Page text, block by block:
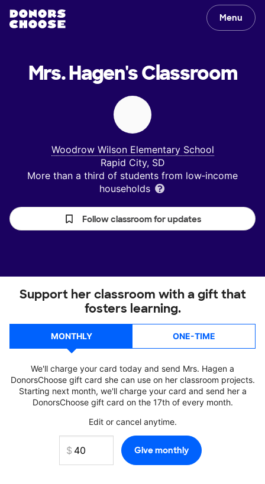
Menu
Mrs. Hagen'sClassroom
Woodrow Wilson Elementary School
Rapid City, SD
More than a third of students from low‑income
households
Follow classroom for updates
Support her classroom with a gift that
fosters learning.
MONTHLY ONE-TIME
We'll charge your card today and send Mrs. Hagen a
DonorsChoose gift card she can use on her classroom projects.
Starting next month, we'll charge your card and send her a
DonorsChoose gift card on the 17th of every month.
Edit or cancel anytime.